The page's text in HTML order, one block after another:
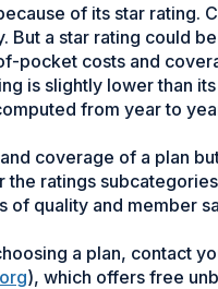
of its star rating.
But a star rating could
pocket costs and
is slightly lower than
from year to
coverage of a plan
ratings
quality and member
a plan, contact
), which offers free